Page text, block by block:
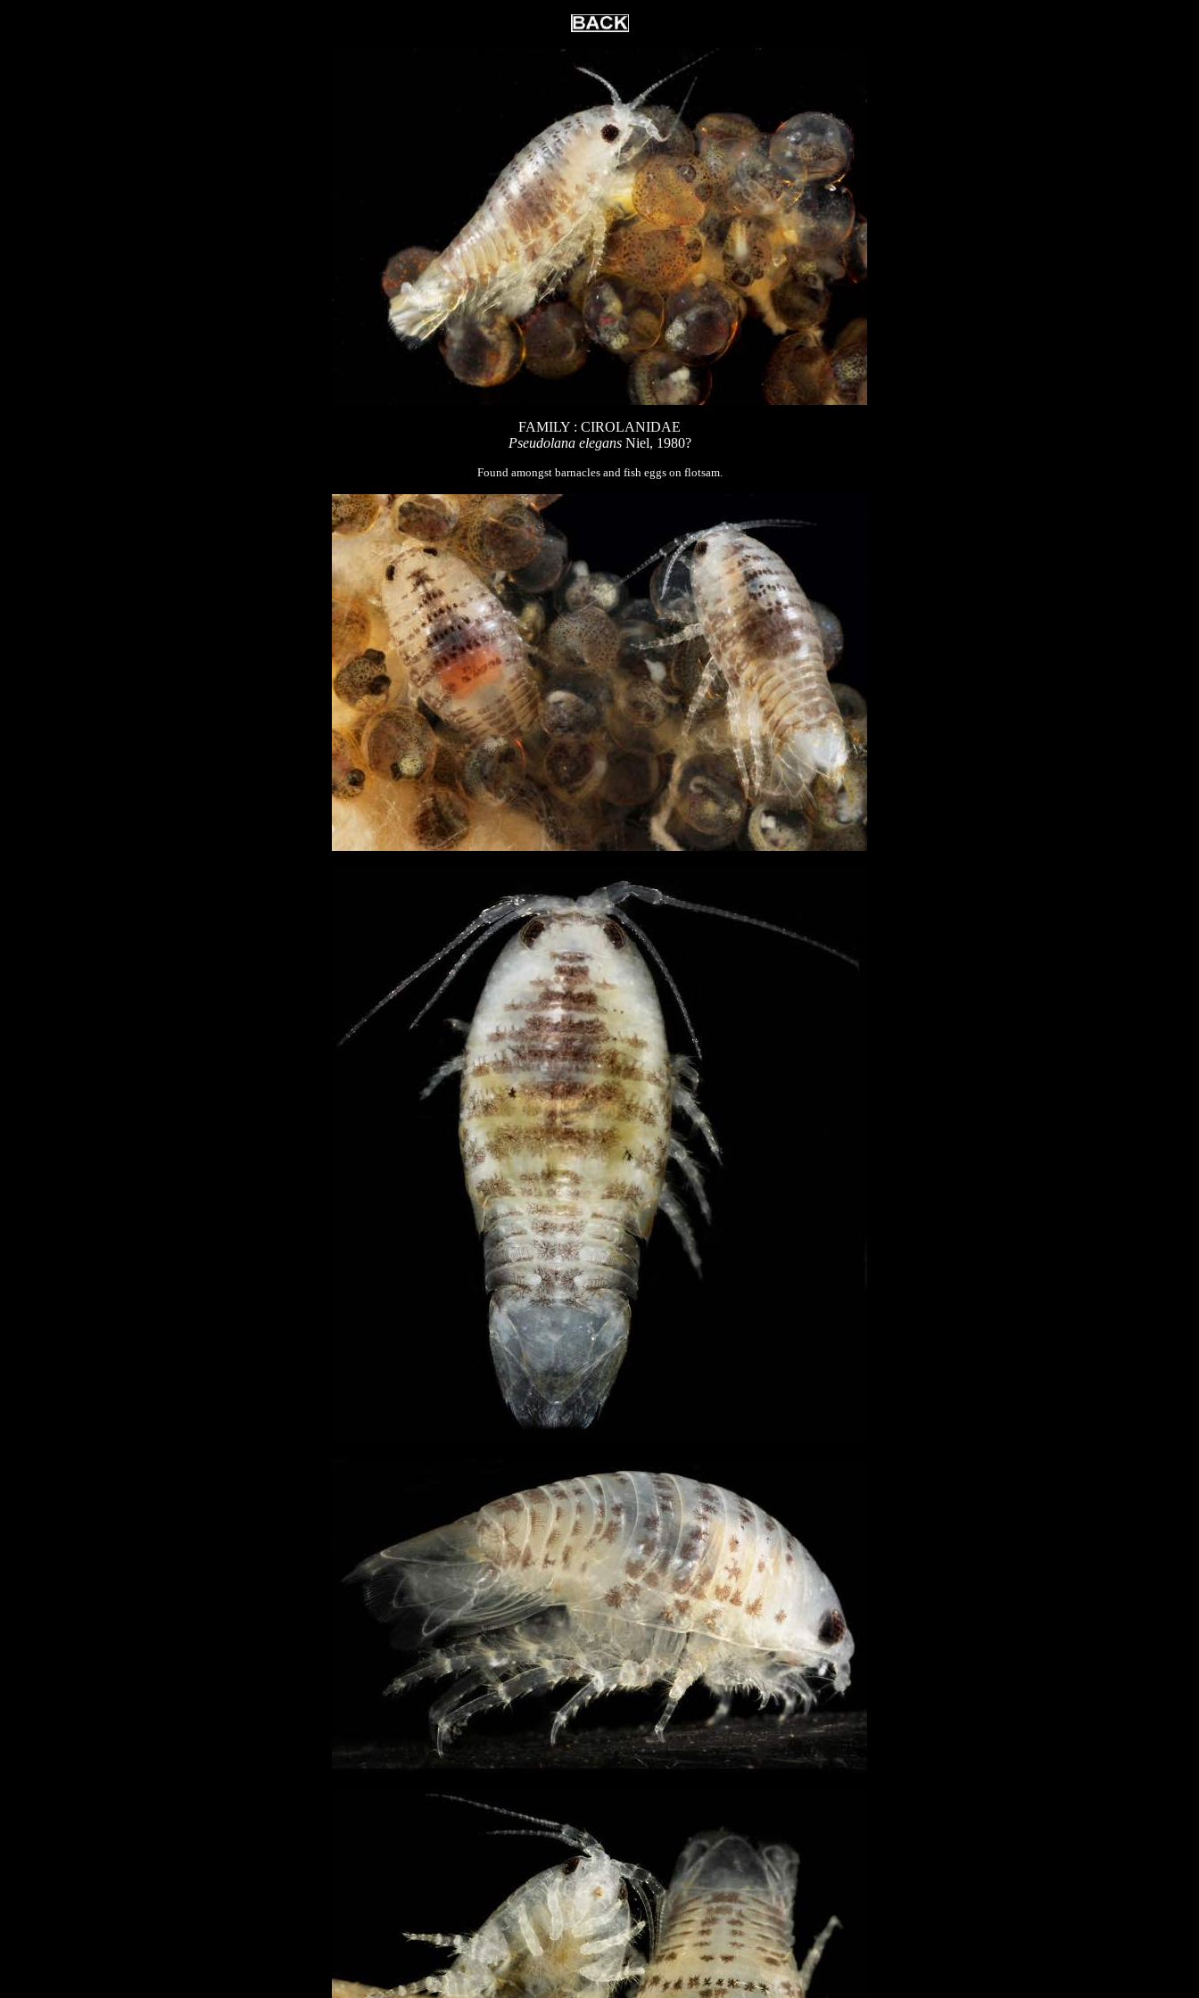
FAMILY : CIROLANIDAE
Pseudolana elegans Niel, 1980?
Found amongst barnacles and fish eggs on flotsam.